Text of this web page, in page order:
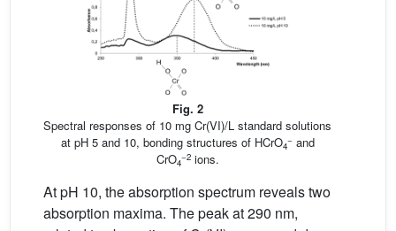
Fig. 2
Spectral responses of 10 mg Cr(VI)/L standard solutions
at pH 5 and 10, bonding structures of HCrO4
− and
CrO4
−2ions.
At pH 10, the absorption spectrum reveals two
absorption maxima. The peak at 290 nm,